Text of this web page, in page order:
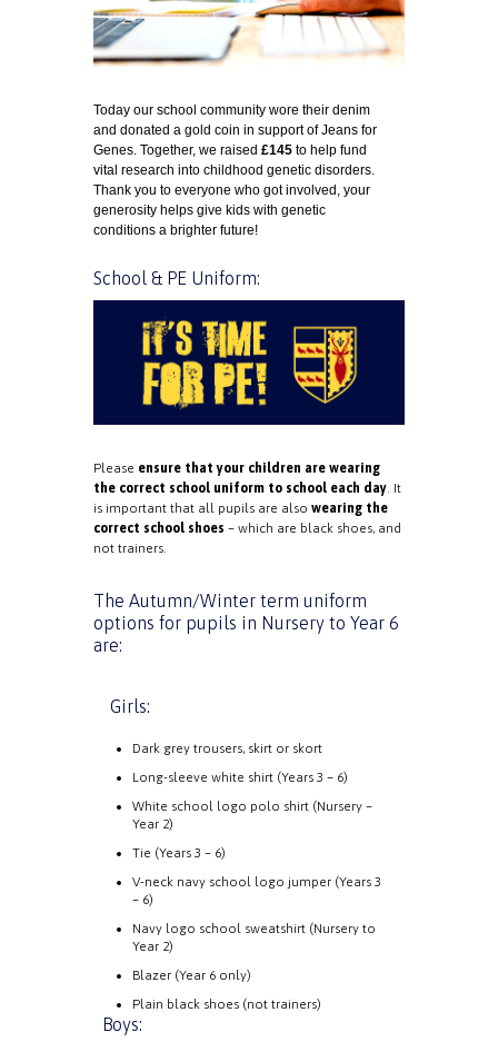
Today our school community wore their denim
and donated a gold coin in support of Jeans for
Genes. Together, we raised £145 to help fund
vital research into childhood genetic disorders.
Thank you to everyone who got involved , your
generosity helps give kids with genetic
conditions a brighter future!
School & PE Uniform:
Please ensure that your children are wearing
the correct school uniform to school each day . It
is important that all pupils are also wearing the
correct school shoes – which are black shoes, and
not trainers.
The Autumn/Winter term uniform
options for pupils in Nursery to Year 6
are:
Girls:
Dark grey trousers, skirt or skort
Long-sleeve white shirt (Years 3 – 6)
White school logo polo shirt (Nursery –
Year 2)
Tie (Years 3 – 6)
V-neck navy school logo jumper (Years 3
– 6)
Navy logo school sweatshirt (Nursery to
Year 2)
Blazer (Year 6 only)
Plain black shoes (not trainers)
Boys: